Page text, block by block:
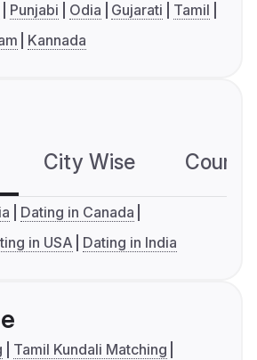
Punjabi Odia Gujarati
Tamil
Kannada
City Wise
Dating in Canada
in USA Dating in India
Tamil Kundali Matching